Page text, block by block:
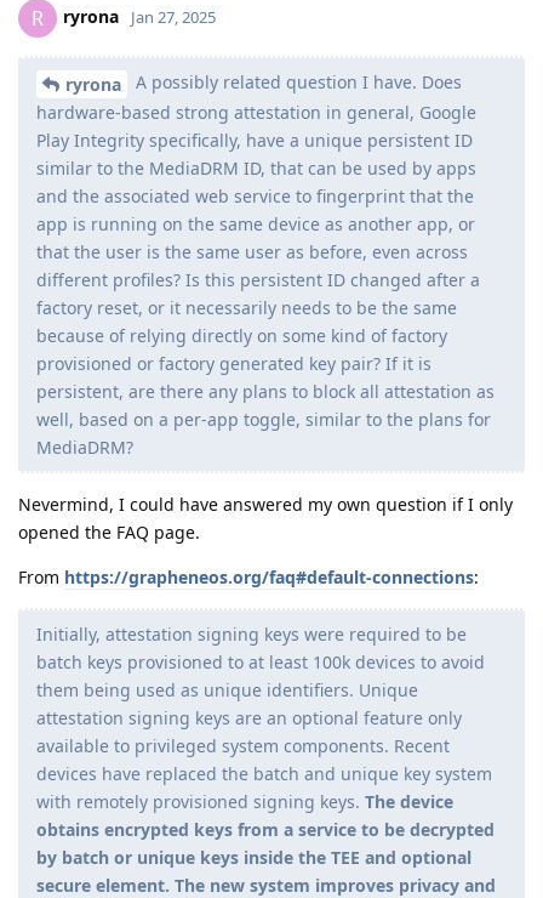
R ryrona Jan 27, 2025
ryrona
A possibly related question I have. Does
hardware-based strong attestation in general, Google
Play Integrity specifically, have a unique persistent ID
similar to the MediaDRM ID, that can be used by apps
and the associated web service to fingerprint that the
app is running on the same device as another app, or
that the user is the same user as before, even across
different profiles? Is this persistent ID changed after a
factory reset, or it necessarily needs to be the same
because of relying directly on some kind of factory
provisioned or factory generated key pair? If it is
persistent, are there any plans to block all attestation as
well, based on a per-app toggle, similar to the plans for
MediaDRM?
Nevermind, I could have answered my own question if I only
opened the FAQ page.
From https://grapheneos.org/faq#default-connections:
Initially, attestation signing keys were required to be
batch keys provisioned to at least 100k devices to avoid
them being used as unique identifiers. Unique
attestation signing keys are an optional feature only
available to privileged system components. Recent
devices have replaced the batch and unique key system
with remotely provisioned signing keys. The device
obtains encrypted keys from a service to be decrypted
by batch or unique keys inside the TEE and optional
secure element. The new system improves privacy and